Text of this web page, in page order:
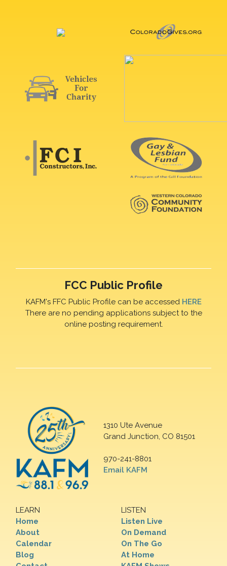
FCC Public Profile
KAFM's FFC Public Profile can be accessed HERE
There are no pending applications subject to the
online posting requirement.
1310 Ute Avenue
Grand Junction, CO 81501
970-241-8801
Email KAFM
LEARN
Home
About
Calendar
Blog
LISTEN
Listen Live
On Demand
On The Go
At Home